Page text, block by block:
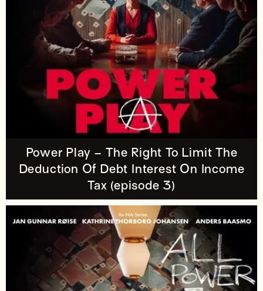
Power Play – The Right To Limit The
Deduction Of Debt Interest On Income
Tax (episode 3)